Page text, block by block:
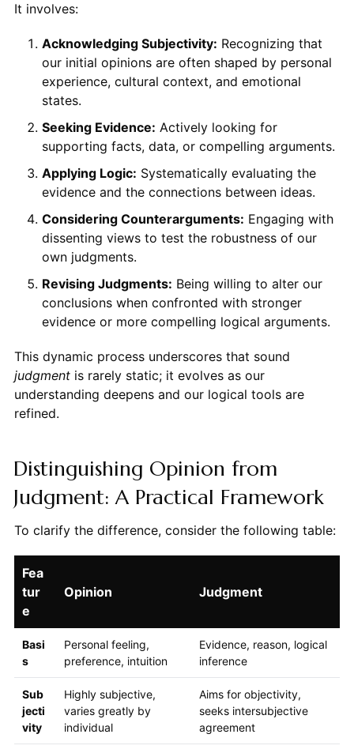
It involves:
Acknowledging Subjectivity: Recognizing that
our initial opinions are often shaped by personal
experience, cultural context, and emotional
states.
Seeking Evidence: Actively looking for
supporting facts, data, or compelling arguments.
Applying Logic: Systematically evaluating the
evidence and the connections between ideas.
Considering Counterarguments: Engaging with
dissenting views to test the robustness of our
own judgments.
Revising Judgments: Being willing to alter our
conclusions when confronted with stronger
evidence or more compelling logical arguments.
This dynamic process underscores that sound
judgmentis rarely static; it evolves as our
understanding deepens and our logical tools are
refined.
Distinguishing Opinion from
Judgment: A Practical Framework
To clarify the difference, consider the following table:
Fea
tur
e
Opinion Judgment
Basi
s
Personal feeling,
preference, intuition
Evidence, reason, logical
inference
Sub
jecti
vity
Highly subjective,
varies greatly by
individual
Aims for objectivity,
seeks intersubjective
agreement